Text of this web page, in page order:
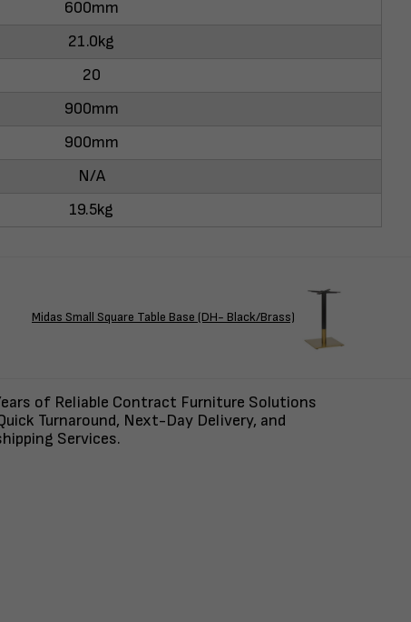
600mm
21.0kg
20
900mm
900mm
N/A
19.5kg
Midas Small Square Table Base (DH- Black/Brass)
of Reliable Contract Furniture Solutions
Turnaround, Next-Day Delivery, and
Services.